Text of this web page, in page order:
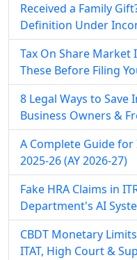
Received a Family
Definition Under
Tax On Share Market
These Before Filing
8 Legal Ways to Save
Business Owners &
A Complete Guide for
2025-26 (AY 2026-27)
Fake HRA Claims in
Department's AI
CBDT Monetary
ITAT, High Court &